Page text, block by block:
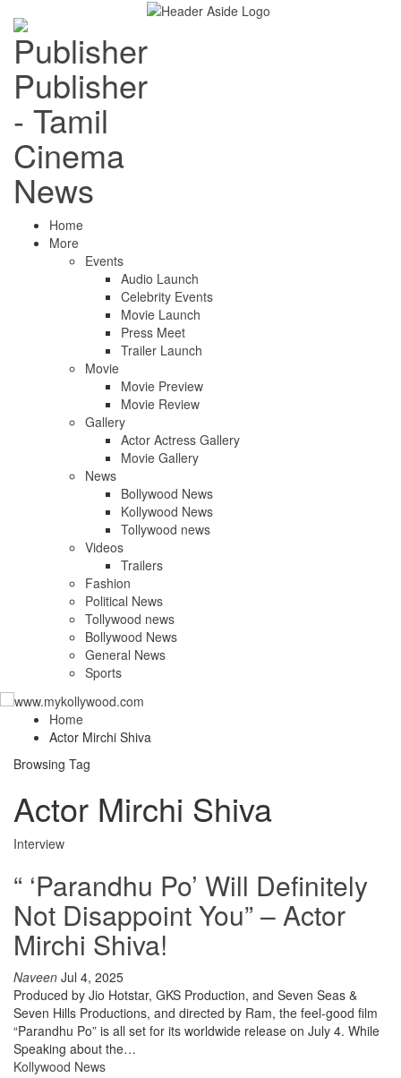
Publisher
- Tamil
Cinema
News
Home
More
Events
Audio Launch
Celebrity Events
Movie Launch
Press Meet
Trailer Launch
Movie
Movie Preview
Movie Review
Gallery
Actor Actress Gallery
Movie Gallery
News
Bollywood News
Kollywood News
Tollywood news
Videos
Trailers
Fashion
Political News
Tollywood news
Bollywood News
General News
Sports
Home
Actor Mirchi Shiva
Browsing Tag
Actor Mirchi Shiva
Interview
“ ‘Parandhu Po’ Will Definitely
Not Disappoint You” – Actor
Mirchi Shiva!
Naveen Jul 4, 2025
Produced by Jio Hotstar, GKS Production, and Seven Seas &
Seven Hills Productions, and directed by Ram, the feel-good film
“Parandhu Po” is all set for its worldwide release on July 4. While
Speaking about the…
Kollywood News